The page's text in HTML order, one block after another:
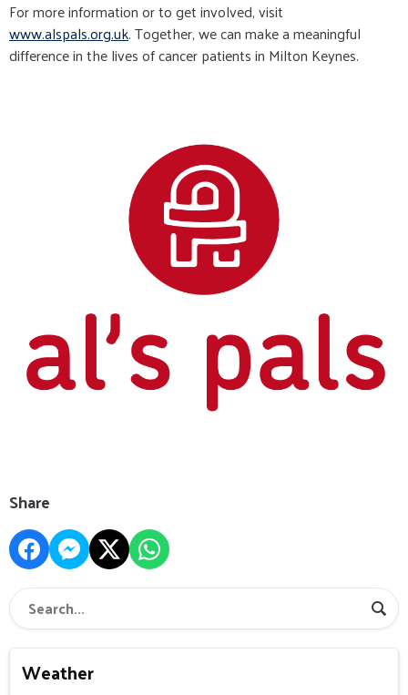
For more information or to get involved, visit
www.alspals.org.uk. Together, we can make a meaningful
difference in the lives of cancer patients in Milton Keynes.
Share
Weather